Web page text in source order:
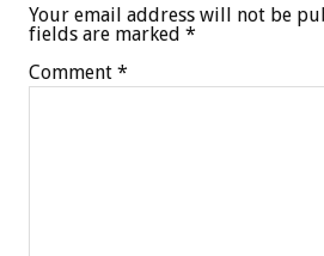
Your email address will not be
fields are marked *
Comment *